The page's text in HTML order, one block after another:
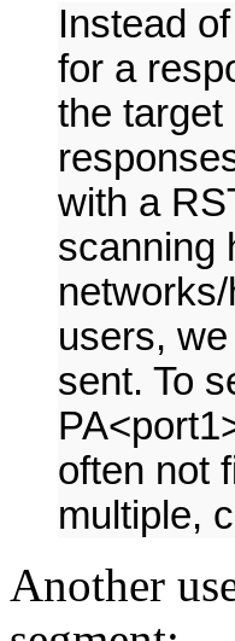
Instead
for a
the
with a
scanning
users,
sent. To
often not
multiple,
Another